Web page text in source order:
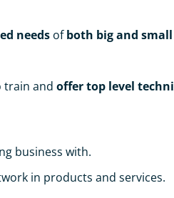
needsofboth big and
train and offer top level
business with.
in products and services.